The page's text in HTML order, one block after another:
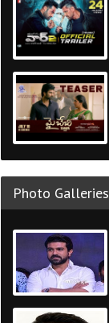
Photo Galleries